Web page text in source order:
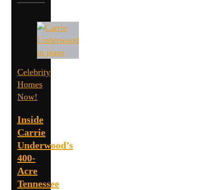
Celebrity
Homes
Now!
Inside
Carrie
Underwood’s
400-
Acre
Tennessee